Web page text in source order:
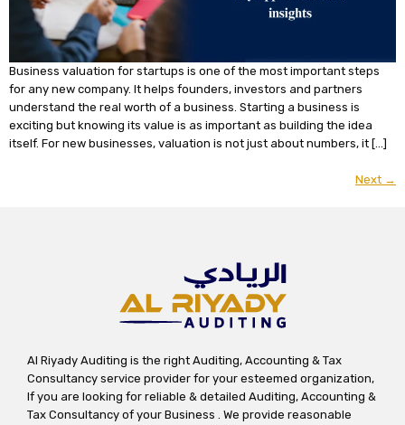
Business valuation for startups is one of the most important steps
for any new company. It helps founders, investors and partners
understand the real worth of a business. Starting a business is
exciting but knowing its value is as important as building the idea
itself. For new businesses, valuation is not just about numbers, it […]
Next →
Al Riyady Auditing is the right Auditing, Accounting & Tax
Consultancy service provider for your esteemed organization,
If you are looking for reliable & detailed Auditing, Accounting &
Tax Consultancy of your Business . We provide reasonable